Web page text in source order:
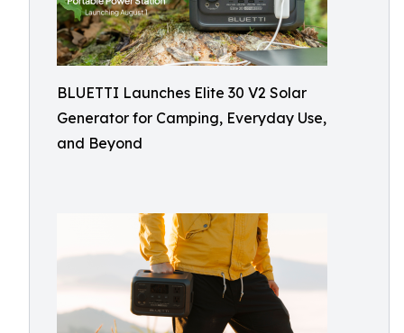
BLUETTI Launches Elite 30 V2 Solar
Generator for Camping, Everyday Use,
and Beyond